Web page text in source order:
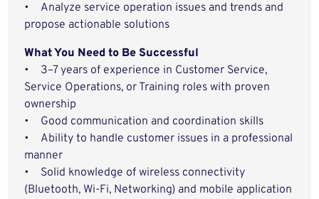
• Analyze service operation issues and trends and
propose actionable solutions
What You Need to Be Successful
• 3–7 years of experience in Customer Service,
Service Operations, or Training roles with proven
ownership
• Good communication and coordination skills
• Ability to handle customer issues in a professional
manner
• Solid knowledge of wireless connectivity
(Bluetooth, Wi-Fi, Networking) and mobile application